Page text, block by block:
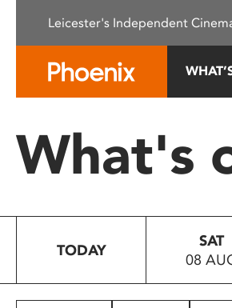
This
system.
Press
to
Leicester's Independent
What's
TODAY
SAT
08